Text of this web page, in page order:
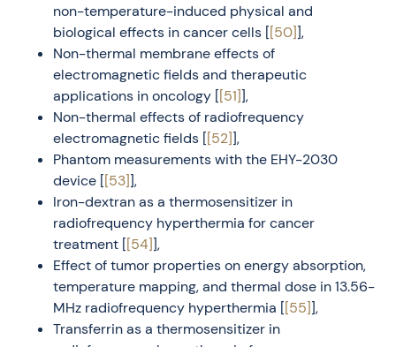
non-temperature-induced physical and
biological effects in cancer cells [[50]],
Non-thermal membrane effects of
electromagnetic fields and therapeutic
applications in oncology [[51]],
Non-thermal effects of radiofrequency
electromagnetic fields [[52]],
Phantom measurements with the EHY-2030
device [[53]],
Iron-dextran as a thermosensitizer in
radiofrequency hyperthermia for cancer
treatment [[54]],
Effect of tumor properties on energy absorption,
temperature mapping, and thermal dose in 13.56-
MHz radiofrequency hyperthermia [[55]],
Transferrin as a thermosensitizer in